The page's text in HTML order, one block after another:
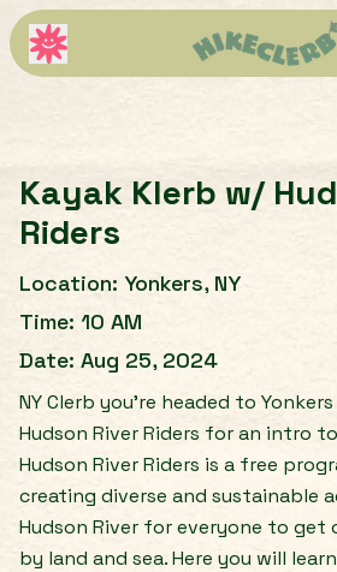
Kayak Klerb w/
Riders
Location: Yonkers, NY
Time: 10 AM
Date: Aug 25, 2024
NY Clerb you’re headed to
Hudson River Riders for an intro
Hudson River Riders is a free
creating diverse and sustainable
Hudson River for everyone to get
by land and sea. Here you will